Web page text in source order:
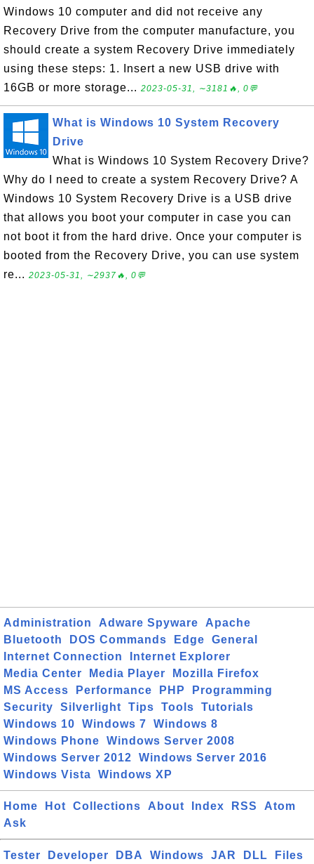
Windows 10 computer and did not receive any
Recovery Drive from the computer manufacture, you
should create a system Recovery Drive immediately
using these steps: 1. Insert a new USB drive with
16GB or more storage... 2023-05-31, ∼3181🔥, 0💬
What is Windows 10 System Recovery
Drive
What is Windows 10 System Recovery Drive?
Why do I need to create a system Recovery Drive? A
Windows 10 System Recovery Drive is a USB drive
that allows you boot your computer in case you can
not boot it from the hard drive. Once your computer is
booted from the Recovery Drive, you can use system
re... 2023-05-31, ∼2937🔥, 0💬
Administration Adware Spyware
Apache
Bluetooth
DOS Commands Edge
General
Internet Connection
Internet Explorer
Media Center
Media Player
Mozilla Firefox
MS Access
Performance PHP
Programming
Security
Silverlight Tips Tools
Tutorials
Windows 10
Windows 7
Windows 8
Windows Phone
Windows Server 2008
Windows Server 2012
Windows Server 2016
Windows Vista
Windows XP
Home Hot Collections About Index RSS
Atom
Ask
Tester Developer DBA Windows JAR DLL Files